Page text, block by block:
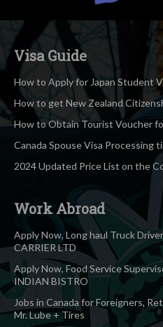
Visa Guide
How to Apply for Japan Student
How to get New Zealand
How to Obtain Tourist Voucher
Canada Spouse Visa Processing
2024 Updated Price List on the
Work Abroad
Apply Now, Long haul Truck
CARRIER LTD
Apply Now, Food Service
INDIAN BISTRO
Jobs in Canada for Foreigners,
Mr. Lube + Tires